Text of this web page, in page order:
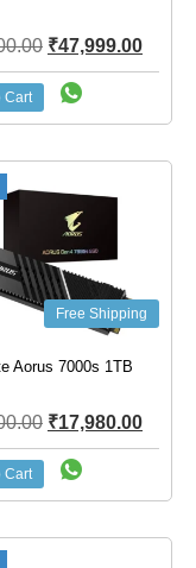
₹47,999.00
Cart
Free Shipping
Aorus 7000s 1TB
₹17,980.00
Cart